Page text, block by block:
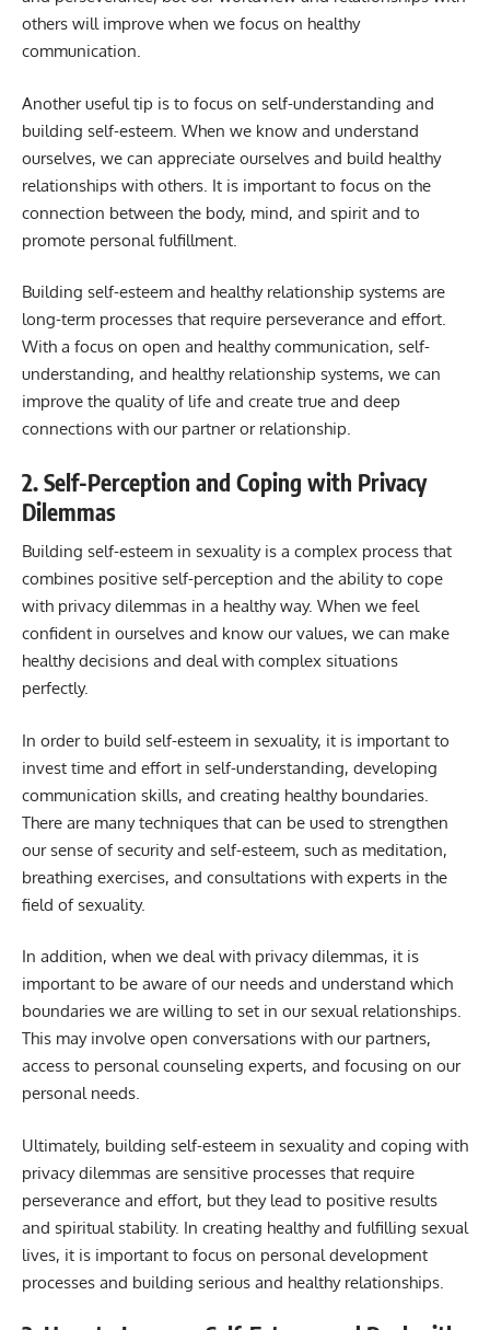
others will improve when we focus on healthy
communication.
Another useful tip is to focus on self-understanding and
building self-esteem. When we know and understand
ourselves, we can appreciate ourselves and build healthy
relationships with others. It is important to focus on the
connection between the body, mind, and spirit and to
promote personal fulfillment.
Building self-esteem and healthy relationship systems are
long-term processes that require perseverance and effort.
With a focus on open and healthy communication, self-
understanding, and healthy relationship systems, we can
improve the quality of life and create true and deep
connections with our partner or relationship.
2. Self-Perception and Coping with Privacy
Dilemmas
Building self-esteem in sexuality is a complex process that
combines positive self-perception and the ability to cope
with privacy dilemmas in a healthy way. When we feel
confident in ourselves and know our values, we can make
healthy decisions and deal with complex situations
perfectly.
In order to build self-esteem in sexuality, it is important to
invest time and effort in self-understanding, developing
communication skills, and creating healthy boundaries.
There are many techniques that can be used to strengthen
our sense of security and self-esteem, such as meditation,
breathing exercises, and consultations with experts in the
field of sexuality.
In addition, when we deal with privacy dilemmas, it is
important to be aware of our needs and understand which
boundaries we are willing to set in our sexual relationships.
This may involve open conversations with our partners,
access to personal counseling experts, and focusing on our
personal needs.
Ultimately, building self-esteem in sexuality and coping with
privacy dilemmas are sensitive processes that require
perseverance and effort, but they lead to positive results
and spiritual stability. In creating healthy and fulfilling sexual
lives, it is important to focus on personal development
processes and building serious and healthy relationships.